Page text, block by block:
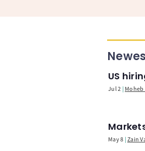
US
Jul 2 Moheb
May 8 Zain